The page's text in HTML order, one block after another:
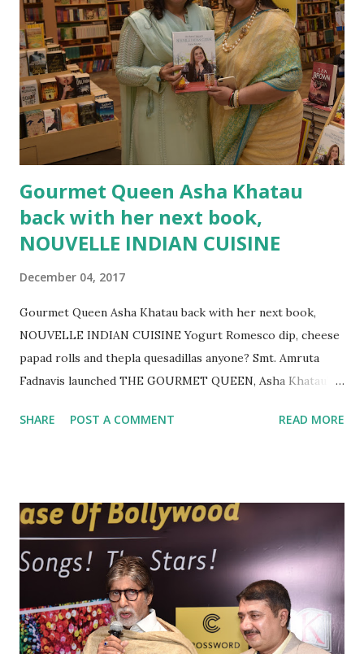
contrasting worlds - one that of a every busy and
mechanical city life and one that of a serene life of the
countryside. The protagonist of the story are not one but
three of them. Gopal Shanker, the grandfather of another
protagonist Ayan Shanker and Rohini. The book shows the
difference between what goes on in making wrong
assumptions. It al...
Gourmet Queen Asha Khatau
back with her next book,
NOUVELLE INDIAN CUISINE
December 04, 2017
Gourmet Queen Asha Khatau back with her next book,
NOUVELLE INDIAN CUISINE Yogurt Romesco dip, cheese
papad rolls and thepla quesadillas anyone? Smt. Amruta
Fadnavis launched THE GOURMET QUEEN, Asha Khatau’s
Crossword Bookstores, Kemps Corner today in the
Award, it was announced that Asha’s debut book
“Vegetarian Cuisines of the World” was also chosen as one
of the Top 20 books in the world and is amongst the “Best
of the best in the world. Commenting on the launch of her
book, Asha said, “ Nouvelle Indian cuisine is the 12th book
in the Epicure series, explains how Indian cuisine can be
SHARE POST A COMMENT READ MORE